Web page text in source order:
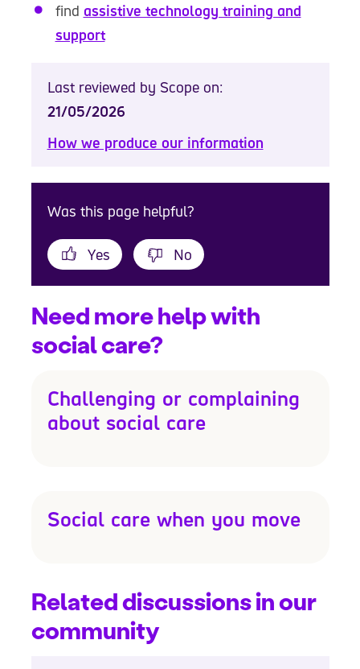
find assistive technology training and
support
Last reviewed by Scope on:
21/05/2026
How we produce our information
Was this page helpful?
Yes No
Need more help with
social care?
Challenging or complaining
about social care
Social care when you move
Related discussions in our
community